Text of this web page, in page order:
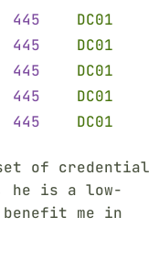
445 DC01
445 DC01
445 DC01
445 DC01
445 DC01
of credential
he is a low-
me in